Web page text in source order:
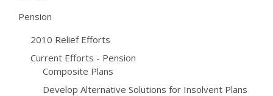
Pension
2010 Relief Efforts
Current Efforts - Pension
Composite Plans
Develop Alternative Solutions for Insolvent Plans